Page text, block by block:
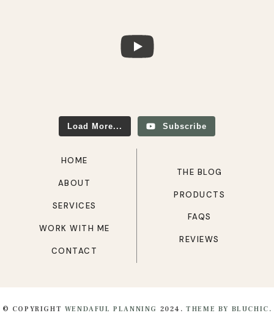
Load More... Subscribe
HOME
ABOUT
SERVICES
WORK WITH ME
CONTACT
THE BLOG
PRODUCTS
FAQS
REVIEWS
© COPYRIGHT WENDAFUL PLANNING 2024.THEME BY BLUCHIC.